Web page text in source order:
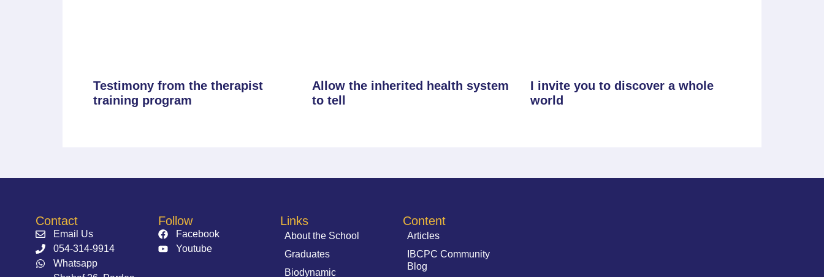
Testimony from the therapist
training program
Allow the inherited health system
to tell
I invite you to discover a whole
world
Content
Articles
IBCPC Community
Blog
Links
About the School
Graduates
Biodynamic
Follow
Facebook
Youtube
Contact
Email Us
054-314-9914⁩
Whatsapp